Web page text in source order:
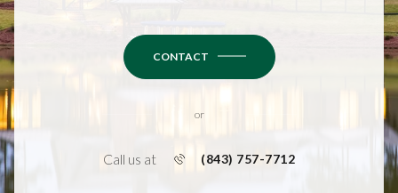
CONTACT
or
Call us at (843) 757-7712